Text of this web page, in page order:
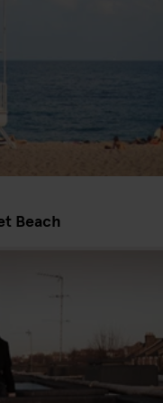
Beach